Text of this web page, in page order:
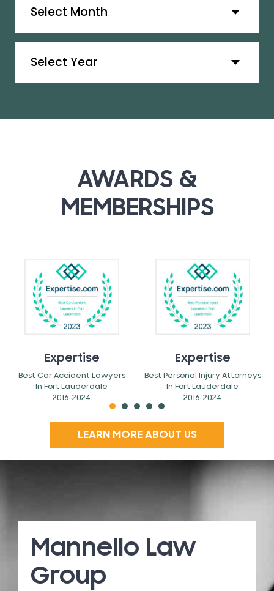
AWARDS &
MEMBERSHIPS
Expertise
Best Car Accident Lawyers
In Fort Lauderdale
2016-2024
Expertise
Best Personal Injury Attorneys
In Fort Lauderdale
2016-2024
LEARN MORE ABOUT US
Mannello Law
Group